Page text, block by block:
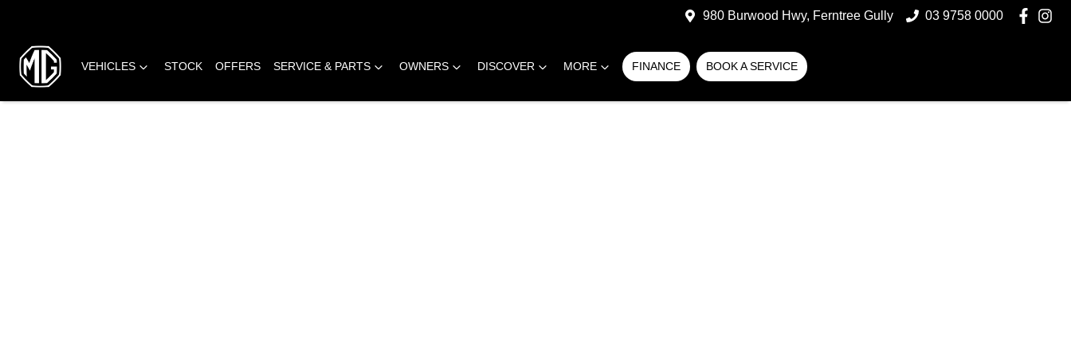
980 Burwood Hwy, Ferntree Gully 03 9758 0000
VEHICLES STOCK OFFERS SERVICE & PARTS OWNERS DISCOVER MORE FINANCE BOOK A SERVICE